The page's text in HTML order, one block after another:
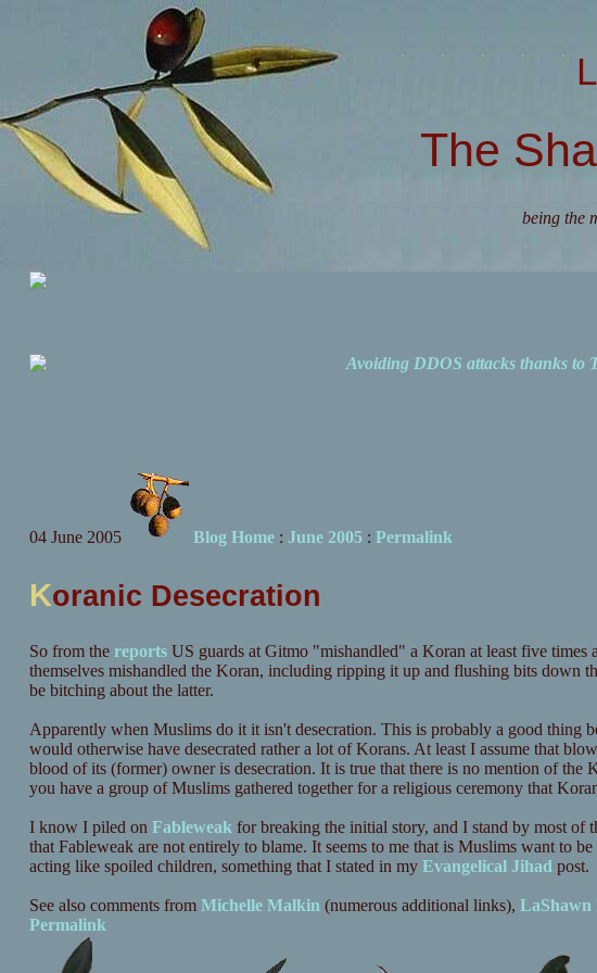
The
being the
Avoiding DDOS attacks thanks to
04 June 2005 Blog Home: June 2005: Permalink
Koranic Desecration
So from the reportsUS guards at Gitmo "mishandled" a Koran at least five times
themselves mishandled the Koran, including ripping it up and flushing bits down
be bitching about the latter.
Apparently when Muslims do it it isn't desecration. This is probably a good thing
would otherwise have desecrated rather a lot of Korans. At least I assume that
blood of its (former) owner is desecration. It is true that there is no mention of the
you have a group of Muslims gathered together for a religious ceremony that
I know I piled on Fableweak for breaking the initial story, and I stand by most of
that Fableweak are not entirely to blame. It seems to me that is Muslims want to
acting like spoiled children, something that I stated in my Evangelical Jihad post.
See also comments from Michelle Malkin (numerous additional links), LaShawn
Permalink